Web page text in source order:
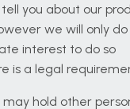
you about our
we will only
interest to do so
is a legal
may hold other